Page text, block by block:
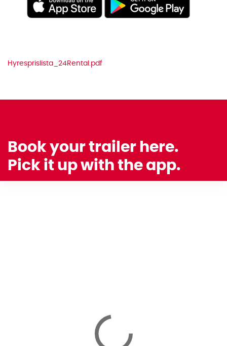
Hyresprislista_24Rental.pdf
Book your trailer here.
Pick it up with the app.